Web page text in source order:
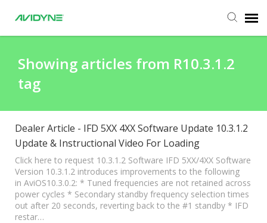
Submit Ticket
Knowledge Base
Login
Showing articles from R10.3.1.2
tag
Dealer Article - IFD 5XX 4XX Software Update 10.3.1.2
Update & Instructional Video For Loading
Click here to request 10.3.1.2 Software IFD 5XX/4XX Software
Version 10.3.1.2 introduces improvements to the following
in AviOS10.3.0.2: * Tuned frequencies are not retained across
power cycles * Secondary standby frequency selection times
out after 20 seconds, reverting back to the #1 standby * IFD
restar…